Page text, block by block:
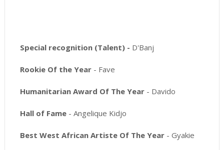
Special recognition (Talent) - D'Banj
Rookie Of the Year - Fave
Humanitarian Award Of The Year - Davido
Hall of Fame- Angelique Kidjo
Best West African Artiste Of The Year- Gyakie